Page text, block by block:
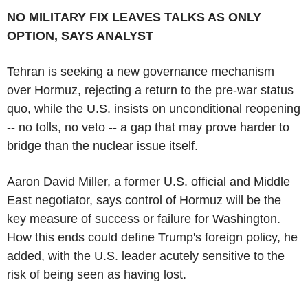
NO MILITARY FIX LEAVES TALKS AS ONLY
OPTION, SAYS ANALYST
Tehran is seeking a new governance mechanism
over Hormuz, rejecting a return to the pre-war status
quo, while the U.S. insists on unconditional reopening
-- no tolls, no veto -- a gap that may prove harder to
bridge than the nuclear issue itself.
Aaron David Miller, a former U.S. official and Middle
East negotiator, says control of Hormuz will be the
key measure of success or failure for Washington.
How this ends could define Trump's foreign policy, he
added, with the U.S. leader acutely sensitive to the
risk of being seen as having lost.